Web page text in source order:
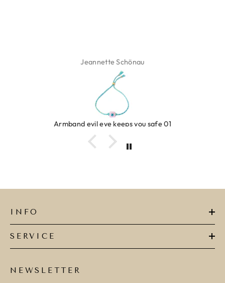
Isabel Soenens
Ring clover turquoise
INFO
SERVICE
NEWSLETTER